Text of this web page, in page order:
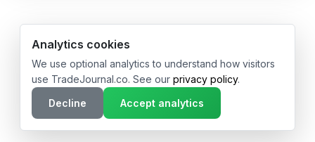
© 2026 TradeJournal.co • Made with ❤️ in USA & Germany
Analytics cookies
We use optional analytics to understand how visitors
use TradeJournal.co. See our privacy policy.
Decline
Accept analytics